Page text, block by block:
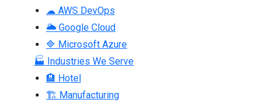
☁ AWS DevOps
🌥 Google Cloud
🔷 Microsoft Azure
🏭 Industries We Serve
🏨 Hotel
🏗 Manufacturing